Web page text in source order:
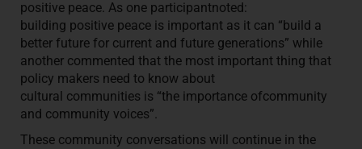
positive peace. As one participantnoted:
building positive peace is important as it can “build a
better future for current and future generations” while
another commented that the most important thing that
policy makers need to know about
cultural communities is “the importance ofcommunity
and community voices”.
These community conversations will continue in the